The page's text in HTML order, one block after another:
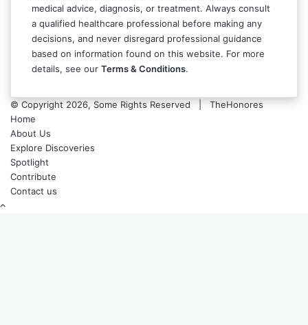
medical advice, diagnosis, or treatment. Always consult
a qualified healthcare professional before making any
decisions, and never disregard professional guidance
based on information found on this website. For more
details, see our Terms & Conditions.
© Copyright 2026, Some Rights Reserved | TheHonores
Home
About Us
Explore Discoveries
Spotlight
Contribute
Contact us